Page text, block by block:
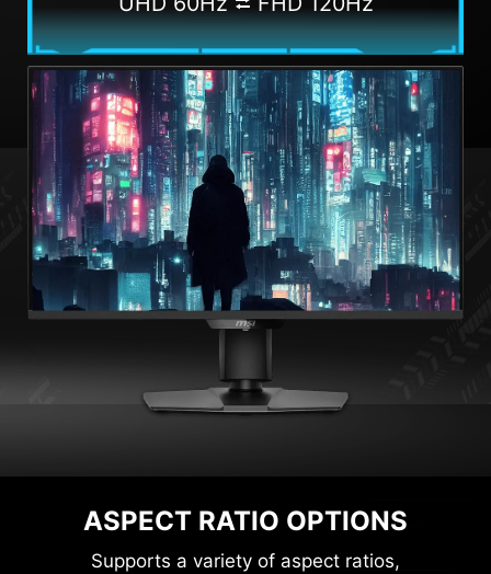
ASPECT RATIO OPTIONS
Supports a variety of aspect ratios,